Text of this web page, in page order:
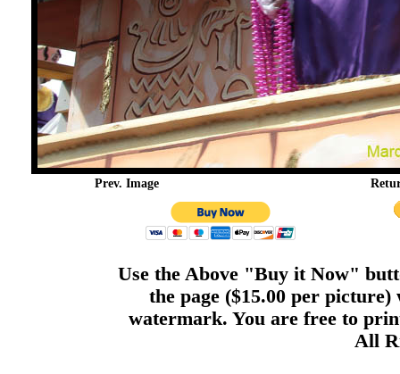
Prev. Image
Use the Above "Buy it Now"
the page ($15.00 per
watermark. You are free to
All